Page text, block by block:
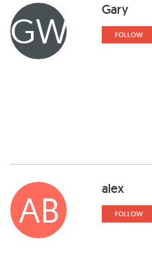
GW Gary
FOLLOW
AB alex
FOLLOW